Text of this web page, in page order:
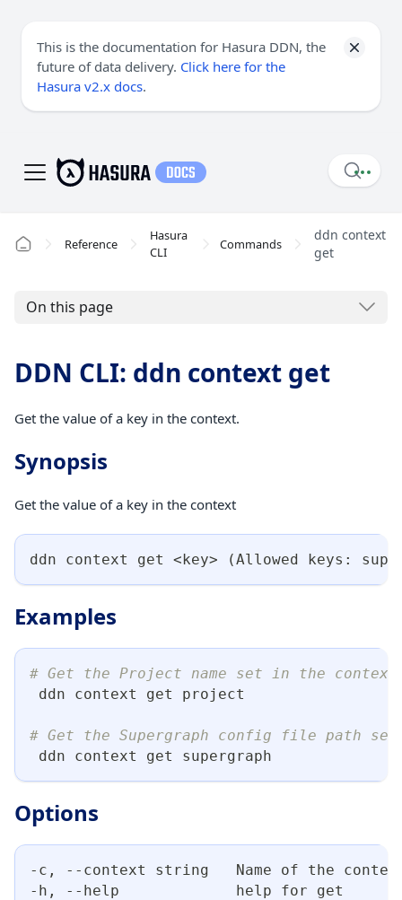
This is the documentation for Hasura DDN, the
future of data delivery. Click here for the
Hasura v2.x docs.
Reference
Hasura
CLI
Commands
ddn context
get
On this page
DDN CLI: ddn context get
Get the value of a key in the context.
Synopsis
Get the value of a key in the context
ddn context get <key> (Allowed keys:
Examples
# Get the Project name set in the context
ddn context get project
# Get the Supergraph config file path
ddn context get supergraph
Options
-c, --context string   Name of the
-h, --help             help for get